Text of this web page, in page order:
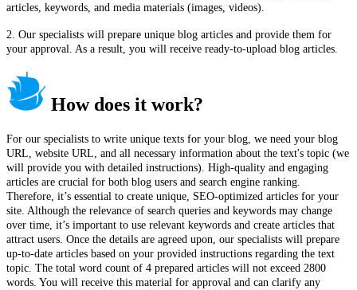
articles, keywords, and media materials (images, videos).
2. Our specialists will prepare unique blog articles and provide them for
your approval. As a result, you will receive ready-to-upload blog articles.
How does it work?
For our specialists to write unique texts for your blog, we need your blog
URL, website URL, and all necessary information about the text's topic (we
will provide you with detailed instructions). High-quality and engaging
articles are crucial for both blog users and search engine ranking.
Therefore, it’s essential to create unique, SEO-optimized articles for your
site. Although the relevance of search queries and keywords may change
over time, it’s important to use relevant keywords and create articles that
attract users. Once the details are agreed upon, our specialists will prepare
up-to-date articles based on your provided instructions regarding the text
topic. The total word count of 4 prepared articles will not exceed 2800
words. You will receive this material for approval and can clarify any